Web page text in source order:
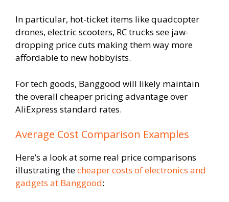
In particular, hot-ticket items like quadcopter
drones, electric scooters, RC trucks see jaw-
dropping price cuts making them way more
affordable to new hobbyists.
For tech goods, Banggood will likely maintain
the overall cheaper pricing advantage over
AliExpress standard rates.
Average Cost Comparison Examples
Here’s a look at some real price comparisons
illustrating thecheaper costs of electronics and
gadgets at Banggood: